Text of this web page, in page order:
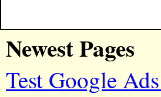
Newest Pages
Test Google